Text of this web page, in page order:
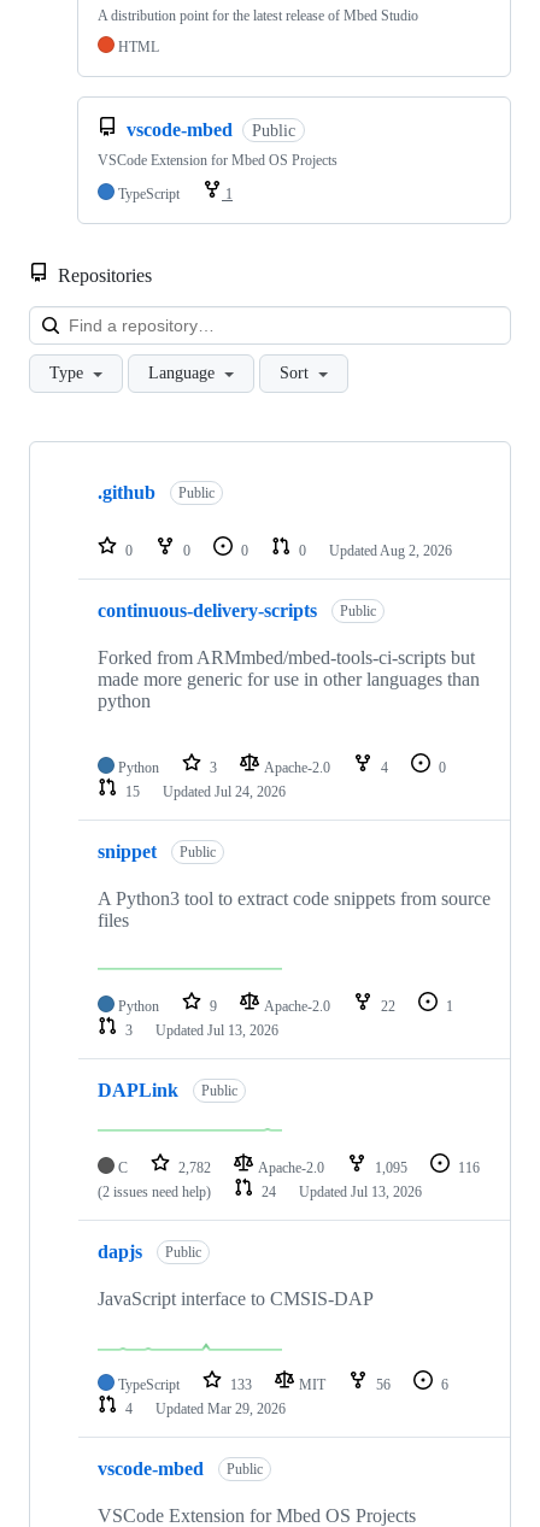
A distribution point for the latest release of Mbed Studio
HTML
vscode-mbed Public
VSCode Extension for Mbed OS Projects
TypeScript
1
Repositories
Type Language Sort
Showing
repositories
.github Public
0 0 0 0 Updated Aug 2, 2026
continuous-delivery-scripts Public
Forked from ARMmbed/mbed-tools-ci-scripts but
made more generic for use in other languages than
python
Python 3 Apache-2.0 4
0
15
Updated Jul 24, 2026
snippet Public
A Python3 tool to extract code snippets from source
files
Python 9 Apache-2.0 22
1
3
Updated Jul 13, 2026
DAPLink Public
C 2,782 Apache-2.0 1,095
116
(2 issues need help)
24 Updated Jul 13, 2026
dapjs Public
JavaScript interface to CMSIS-DAP
TypeScript 133 MIT 56
6
4
Updated Mar 29, 2026
vscode-mbed Public
VSCode Extension for Mbed OS Projects